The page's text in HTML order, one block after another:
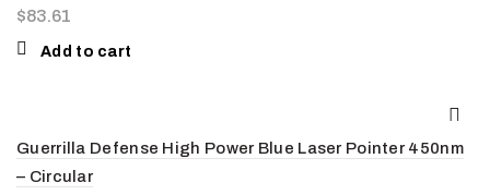
$83.61
Add to cart
Guerrilla Defense High Power Blue Laser Pointer 450nm
– Circular